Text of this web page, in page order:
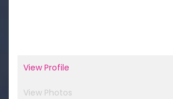
View Profile
View Photos